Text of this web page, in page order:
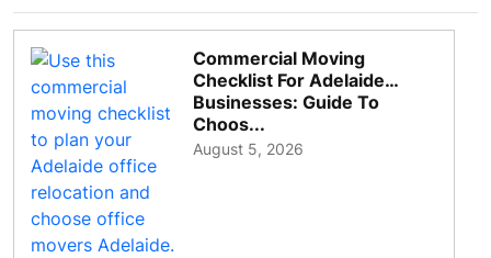
Commercial Moving
Checklist For Adelaide
Businesses: Guide To
Choos...
August 5, 2026